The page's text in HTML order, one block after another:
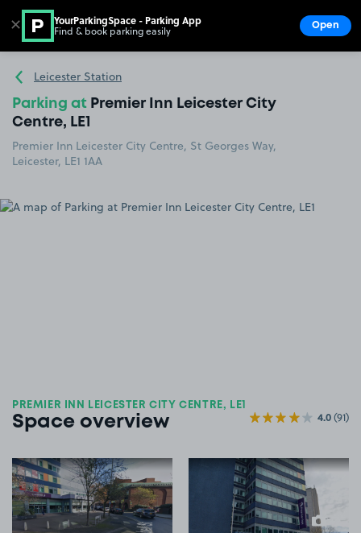
Go to the homepage
Leicester Station
Parking at Premier Inn Leicester City
Centre, LE1
Premier Inn Leicester City Centre, St Georges Way,
Leicester, LE1 1AA
PREMIER INN LEICESTER CITY CENTRE, LE1
Space overview 4.0(91)
View image 1 View image 2
+2
more
✕ YourParkingSpace - Parking App
Find & book parking easily Open